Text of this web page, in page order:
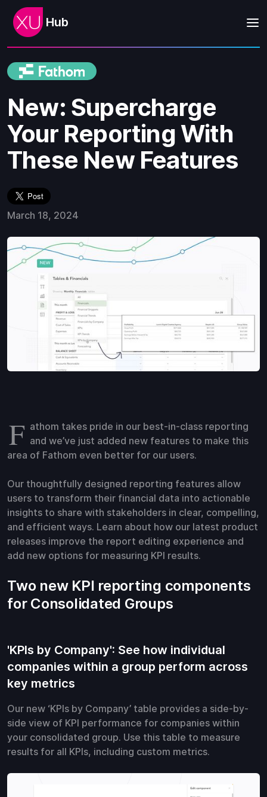
Hub
New: Supercharge
Your Reporting With
These New Features
March 18, 2024
F athom takes pride in our best-in-class reporting
and we’ve just added new features to make this
area of Fathom even better for our users.
Our thoughtfully designed reporting features allow
users to transform their financial data into actionable
insights to share with stakeholders in clear, compelling,
and efficient ways. Learn about how our latest product
releases improve the report editing experience and
add new options for measuring KPI results.
Two new KPI reporting components
for Consolidated Groups
'KPIs by Company': See how individual
companies within a group perform across
key metrics
Our new ‘KPIs by Company’ table provides a side-by-
side view of KPI performance for companies within
your consolidated group. Use this table to measure
results for all KPIs, including custom metrics.